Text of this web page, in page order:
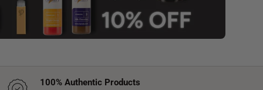
100% Authentic Products